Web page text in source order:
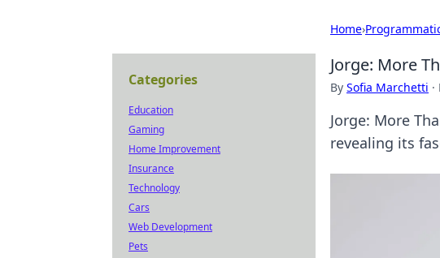
Home›
Jorge: More
By Sofia Marchetti ·
Jorge: More
revealing its
Categories
Education
Gaming
Home Improvement
Insurance
Technology
Cars
Web Development
Pets